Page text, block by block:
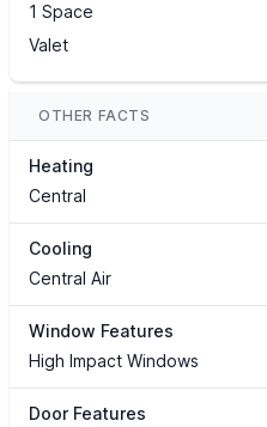
1 Space
Valet
OTHER FACTS
Heating
Central
Cooling
Central Air
Window Features
High Impact Windows
Door Features